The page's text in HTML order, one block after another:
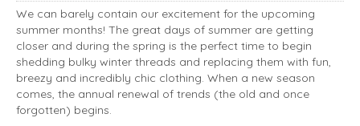
We can barely contain our excitement for the upcoming
summer months! The great days of summer are getting
closer and during the spring is the perfect time to begin
shedding bulky winter threads and replacing them with fun,
breezy and incredibly chic clothing. When a new season
comes, the annual renewal of trends (the old and once
forgotten) begins.